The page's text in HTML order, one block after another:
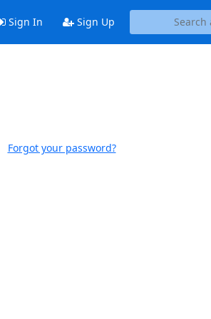
Sign In Sign Up
Forgot your password?